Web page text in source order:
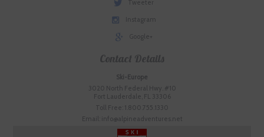
Tweeter
Instagram
Google+
Contact Details
Ski-Europe
3020 North Federal Hwy. #10
Fort Lauderdale, FL 33306
Toll Free: 1.800.755.1330
Email: info@alpineadventures.net